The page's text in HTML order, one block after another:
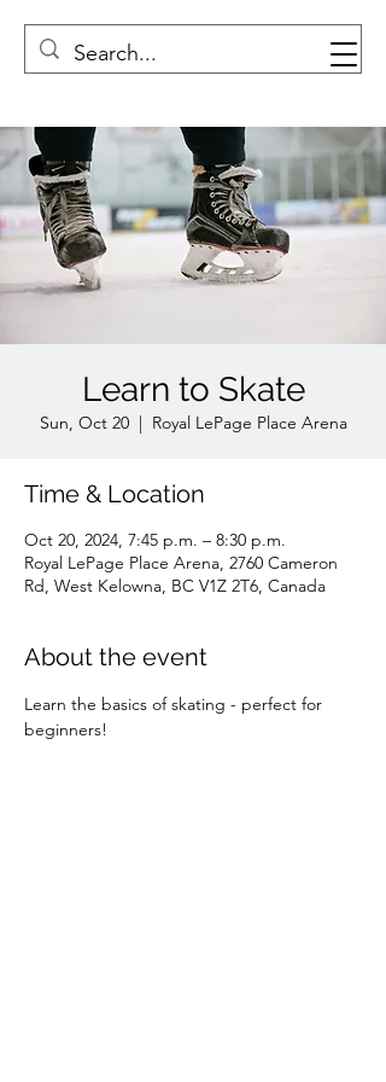
Learn to Skate
Sun, Oct 20
  |
Royal LePage Place Arena
Time & Location
Oct 20, 2024, 7:45 p.m. – 8:30 p.m.
Royal LePage Place Arena, 2760 Cameron
Rd, West Kelowna, BC V1Z 2T6, Canada
About the event
Learn the basics of skating - perfect for
beginners!